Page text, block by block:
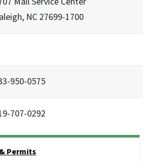
NC 27699-1700
950-0575
707-0292
Permits